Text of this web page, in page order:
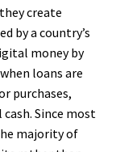
create
by a country’s
money by
loans are
purchases,
Since most
majority of